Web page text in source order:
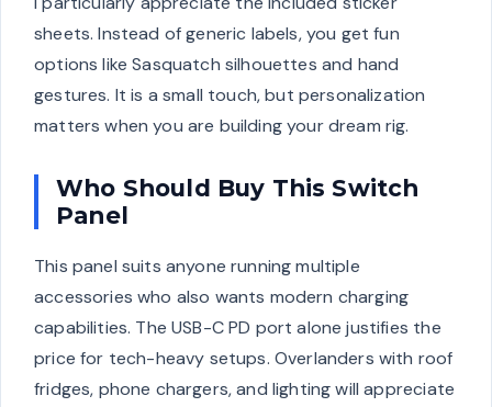
sheets. Instead of generic labels, you get fun
options like Sasquatch silhouettes and hand
gestures. It is a small touch, but personalization
matters when you are building your dream rig.
Who Should Buy This Switch
Panel
This panel suits anyone running multiple
accessories who also wants modern charging
capabilities. The USB-C PD port alone justifies the
price for tech-heavy setups. Overlanders with roof
fridges, phone chargers, and lighting will appreciate